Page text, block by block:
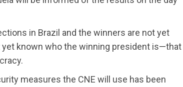
in Brazil and the winners are not yet
yet known who the winning president is—that
measures the CNE will use has been